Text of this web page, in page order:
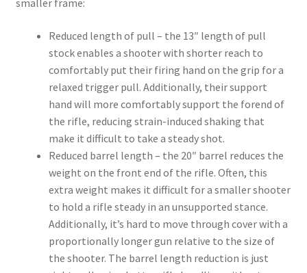
smaller frame:
Reduced length of pull – the 13″ length of pull
stock enables a shooter with shorter reach to
comfortably put their firing hand on the grip for a
relaxed trigger pull. Additionally, their support
hand will more comfortably support the forend of
the rifle, reducing strain-induced shaking that
make it difficult to take a steady shot.
Reduced barrel length – the 20″ barrel reduces the
weight on the front end of the rifle. Often, this
extra weight makes it difficult for a smaller shooter
to hold a rifle steady in an unsupported stance.
Additionally, it’s hard to move through cover with a
proportionally longer gun relative to the size of
the shooter. The barrel length reduction is just